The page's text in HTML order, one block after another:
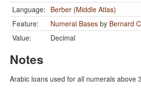
Language: Berber (Middle Atlas)
Feature:
Numeral Bases by Bernard
Value:
Decimal
Notes
Arabic loans used for all numerals above 3